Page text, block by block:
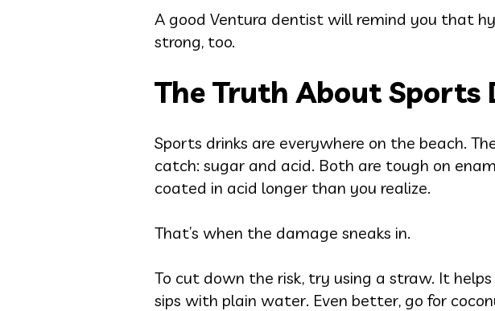
A good Ventura dentist will remind you that
strong, too.
The Truth About Sports
Sports drinks are everywhere on the beach.
catch: sugar and acid. Both are tough on
coated in acid longer than you realize.
That’s when the damage sneaks in.
To cut down the risk, try using a straw. It
sips with plain water. Even better, go for